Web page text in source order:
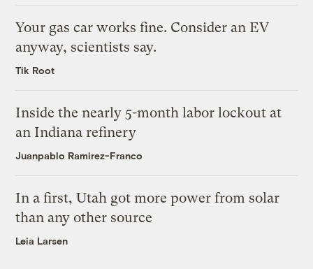
Your gas car works fine. Consider an EV
anyway, scientists say.
Tik Root
Inside the nearly 5-month labor lockout at
an Indiana refinery
Juanpablo Ramirez-Franco
In a first, Utah got more power from solar
than any other source
Leia Larsen